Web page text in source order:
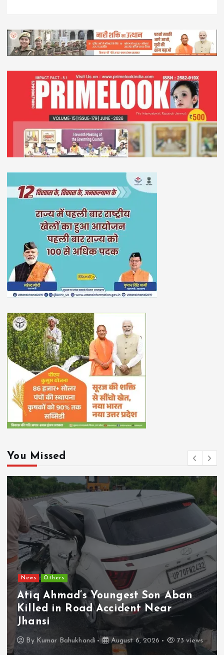
You Missed
News Others
Atiq Ahmad’s Youngest Son Aban
Killed in Road Accident Near
Jhansi
By Kumar Bahukhandi August 6, 2026 73 views